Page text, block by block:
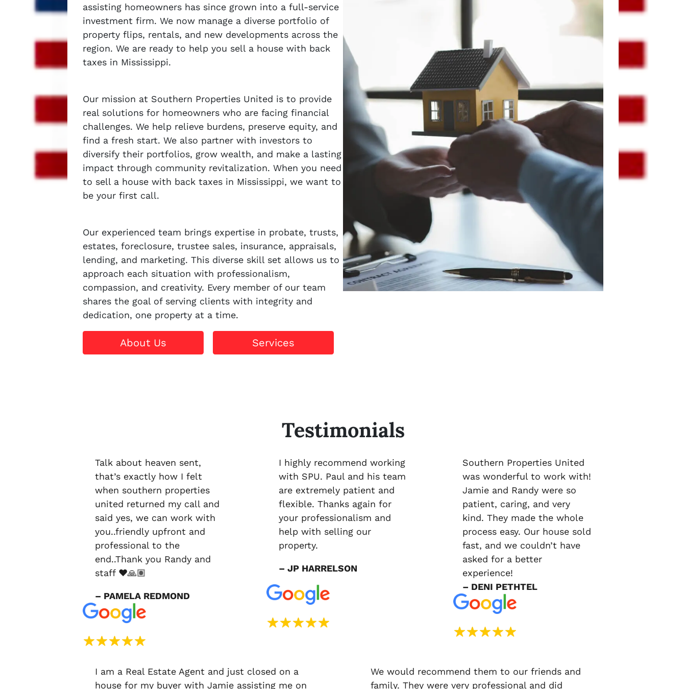
assisting homeowners has since grown into a full-service
investment firm. We now manage a diverse portfolio of
property flips, rentals, and new developments across the
region. We are ready to help you sell a house with back
taxes in Mississippi.
Our mission at Southern Properties United is to provide
real solutions for homeowners who are facing financial
challenges. We help relieve burdens, preserve equity, and
find a fresh start. We also partner with investors to
diversify their portfolios, grow wealth, and make a lasting
impact through community revitalization. When you need
to sell a house with back taxes in Mississippi, we want to
be your first call.
Our experienced team brings expertise in probate, trusts,
estates, foreclosure, trustee sales, insurance, appraisals,
lending, and marketing. This diverse skill set allows us to
approach each situation with professionalism,
compassion, and creativity. Every member of our team
shares the goal of serving clients with integrity and
dedication, one property at a time.
About Us Services
Testimonials
Talk about heaven sent,
that’s exactly how I felt
when southern properties
united returned my call and
said yes, we can work with
you..friendly upfront and
professional to the
end..Thank you Randy and
staff ❤️🙏🏽
– PAMELA REDMOND
I highly recommend working
with SPU. Paul and his team
are extremely patient and
flexible. Thanks again for
your professionalism and
help with selling our
property.
– JP HARRELSON
Southern Properties United
was wonderful to work with!
Jamie and Randy were so
patient, caring, and very
kind. They made the whole
process easy. Our house sold
fast, and we couldn’t have
asked for a better
experience!
– DENI PETHTEL
I am a Real Estate Agent and just closed on a
house for my buyer with Jamie assisting me on
We would recommend them to our friends and
family. They were very professional and did